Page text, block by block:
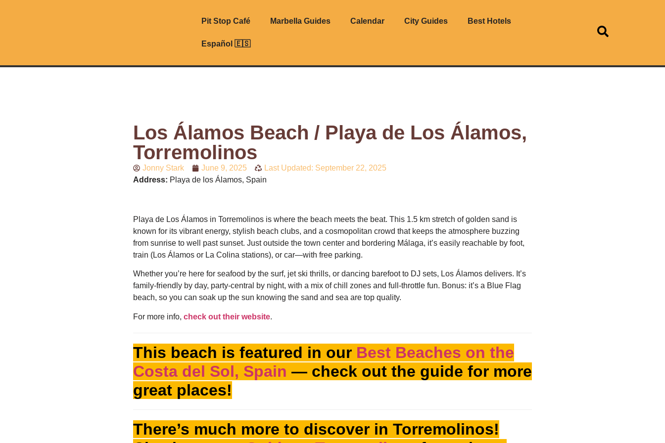
Pit Stop Café Marbella Guides Calendar City Guides Best Hotels
Español 🇪🇸
Los Álamos Beach / Playa de Los Álamos,
Torremolinos
Jonny Stark June 9, 2025
Last Updated: September 22, 2025
Address: Playa de los Álamos, Spain
Playa de Los Álamos in Torremolinos is where the beach meets the beat. This 1.5 km stretch of golden sand is
known for its vibrant energy, stylish beach clubs, and a cosmopolitan crowd that keeps the atmosphere buzzing
from sunrise to well past sunset. Just outside the town center and bordering Málaga, it’s easily reachable by foot,
train (Los Álamos or La Colina stations), or car—with free parking.
Whether you’re here for seafood by the surf, jet ski thrills, or dancing barefoot to DJ sets, Los Álamos delivers. It’s
family-friendly by day, party-central by night, with a mix of chill zones and full-throttle fun. Bonus: it’s a Blue Flag
beach, so you can soak up the sun knowing the sand and sea are top quality.
For more info, check out their website.
This beach is featured in our Best Beaches on the
Costa del Sol, Spain — check out the guide for more
great places!
There’s much more to discover in Torremolinos!